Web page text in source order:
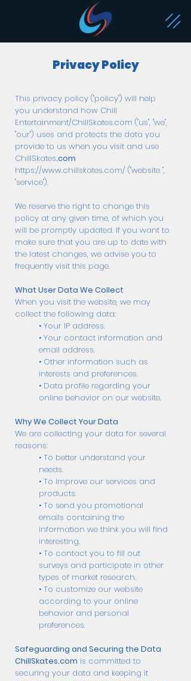
Privacy Policy
This privacy policy ("policy") will help
you understand how Chill
Entertainment/ChillSkates.com ("us", "we",
"our") uses and protects the data you
provide to us when you visit and use
ChillSkates.com
https://www.chillskates.com/ ("website ",
"service").
We reserve the right to change this
policy at any given time, of which you
will be promptly updated. If you want to
make sure that you are up to date with
the latest changes, we advise you to
frequently visit this page.
What User Data We Collect
When you visit the website, we may
collect the following data:
• Your IP address.
• Your contact information and
email address.
• Other information such as
interests and preferences.
• Data profile regarding your
online behavior on our website.
Why We Collect Your Data
We are collecting your data for several
reasons:
• To better understand your
needs.
• To improve our services and
products.
• To send you promotional
emails containing the
information we think you will find
interesting.
• To contact you to fill out
surveys and participate in other
types of market research.
• To customize our website
according to your online
behavior and personal
preferences.
Safeguarding and Securing the Data
ChillSkates.com is committed to
securing your data and keeping it